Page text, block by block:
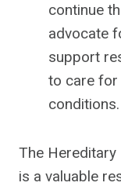
continue
advocate
support
to care
conditions.
The Hereditary
is a valuable